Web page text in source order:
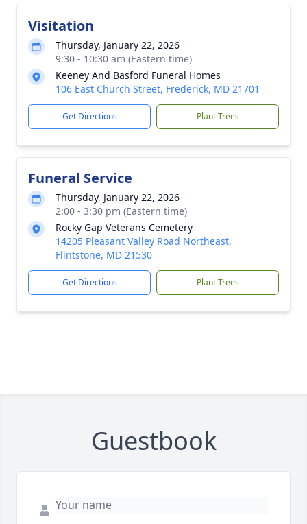
Visitation
Thursday, January 22, 2026
9:30 - 10:30 am (Eastern time)
Keeney And Basford Funeral Homes
106 East Church Street, Frederick, MD 21701
Get Directions Plant Trees
Funeral Service
Thursday, January 22, 2026
2:00 - 3:30 pm (Eastern time)
Rocky Gap Veterans Cemetery
14205 Pleasant Valley Road Northeast,
Flintstone, MD 21530
Get Directions Plant Trees
Guestbook